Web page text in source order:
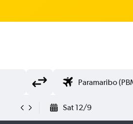
Sat 12/9